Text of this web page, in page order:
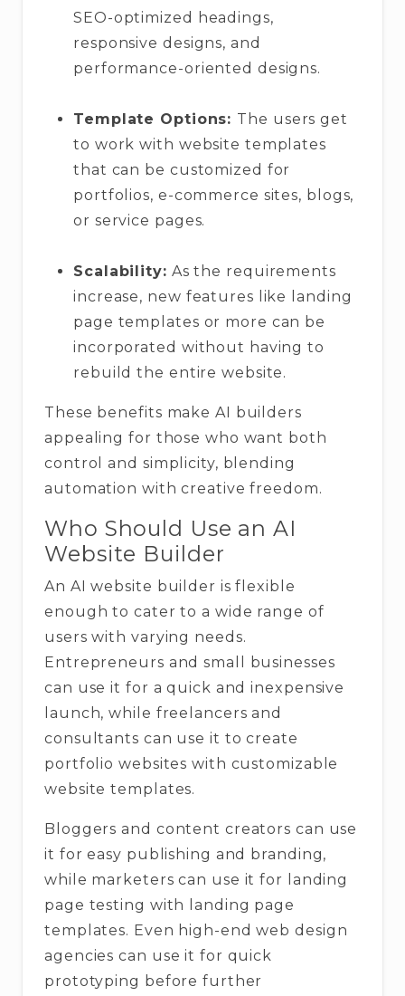
SEO-optimized headings,
responsive designs, and
performance-oriented designs.
Template Options: The users get
to work with website templates
that can be customized for
portfolios, e-commerce sites, blogs,
or service pages.
Scalability: As the requirements
increase, new features like landing
page templates or more can be
incorporated without having to
rebuild the entire website.
These benefits make AI builders
appealing for those who want both
control and simplicity, blending
automation with creative freedom.
Who Should Use an AI
Website Builder
An AI website builder is flexible
enough to cater to a wide range of
users with varying needs.
Entrepreneurs and small businesses
can use it for a quick and inexpensive
launch, while freelancers and
consultants can use it to create
portfolio websites with customizable
website templates.
Bloggers and content creators can use
it for easy publishing and branding,
while marketers can use it for landing
page testing with landing page
templates. Even high-end web design
agencies can use it for quick
prototyping before further